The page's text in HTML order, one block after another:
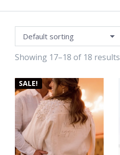
Showing 17–18 of 18 results
SALE!